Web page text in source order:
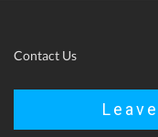
Contact Us